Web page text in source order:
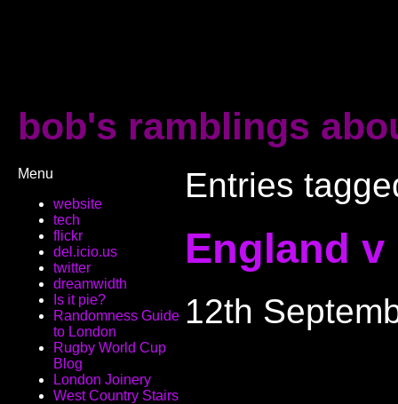
bob's ramblings
Menu
website
tech
flickr
del.icio.us
twitter
dreamwidth
Is it pie?
Randomness Guide
to London
Rugby World Cup
Blog
London Joinery
West Country Stairs
Entries
England v
12th